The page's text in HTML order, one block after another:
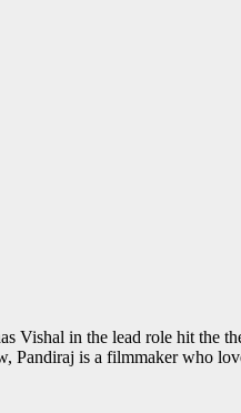
Vishal in the lead role hit the
Pandiraj is a filmmaker who